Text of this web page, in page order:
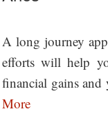
A long journey
efforts will help
financial gains
More